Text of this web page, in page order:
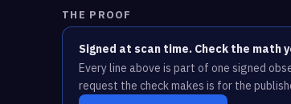
THE PROOF
Signed at scan time. Check the math
Every line above is part of one signed
request the check makes is for the